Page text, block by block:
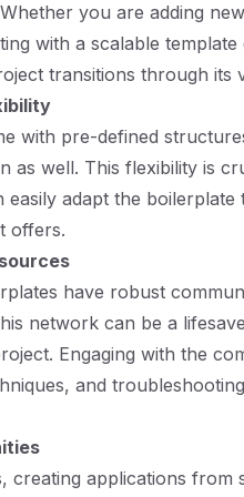
you are adding
with a scalable
transitions through its
with pre-defined
as well. This flexibility is
easily adapt the
offers.
have robust
network can be a
Engaging with the
and
creating applications from